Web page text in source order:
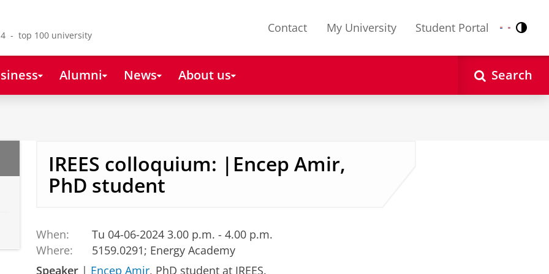
- top 100 university
Contact My University Student Portal Nederlands
English
Alumni News About us Search
IREES colloquium: |Encep Amir,
PhD student
When:
Tu 04-06-2024 3.00 p.m. - 4.00 p.m.
Where:
5159.0291; Energy Academy
Speaker| Encep Amir, PhD student at IREES.